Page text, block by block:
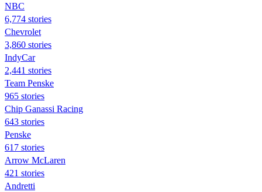
NBC
6,774 stories
Chevrolet
3,860 stories
IndyCar
2,441 stories
Team Penske
965 stories
Chip Ganassi Racing
643 stories
Penske
617 stories
Arrow McLaren
421 stories
Andretti